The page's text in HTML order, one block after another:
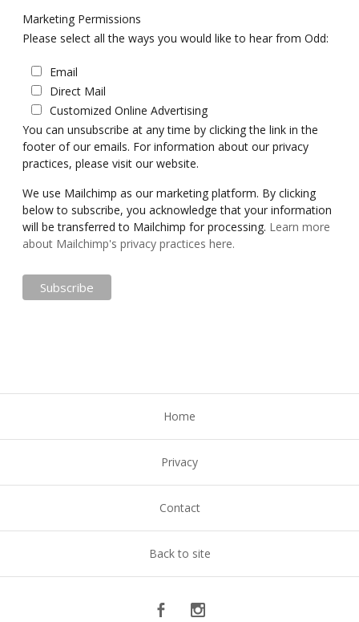
Marketing Permissions
Please select all the ways you would like to hear from Odd:
Email
Direct Mail
Customized Online Advertising
You can unsubscribe at any time by clicking the link in the
footer of our emails. For information about our privacy
practices, please visit our website.
We use Mailchimp as our marketing platform. By clicking
below to subscribe, you acknowledge that your information
will be transferred to Mailchimp for processing. Learn more
about Mailchimp's privacy practices here.
Home
Privacy
Contact
Back to site